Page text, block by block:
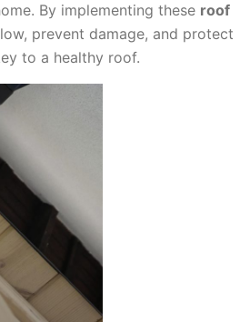
By implementing these roof
prevent damage, and protect
to a healthy roof.